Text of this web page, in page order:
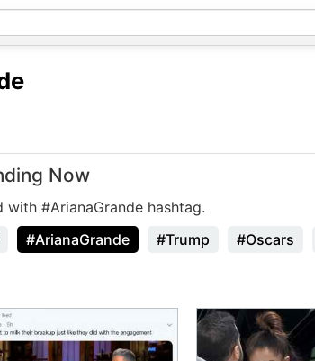
Now
#ArianaGrande hashtag.
#ArianaGrande #Trump #Oscars